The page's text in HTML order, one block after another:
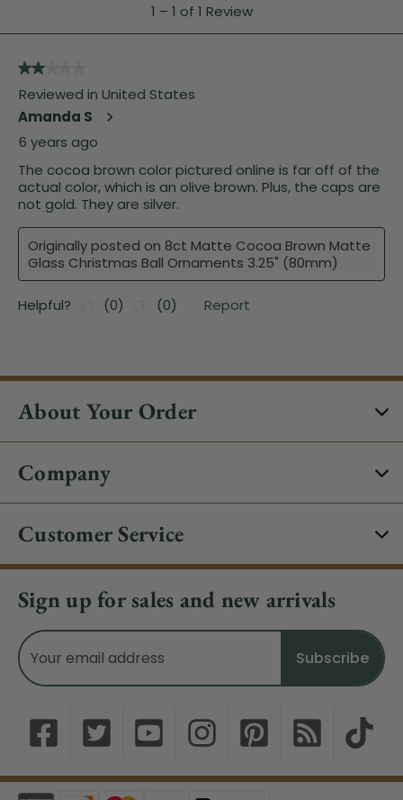
About Your Order
Company
Customer Service
Sign up for sales and new arrivals
Email
Address